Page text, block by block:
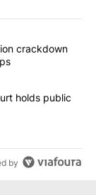
articles in the last
crackdown
Court
holds public
by